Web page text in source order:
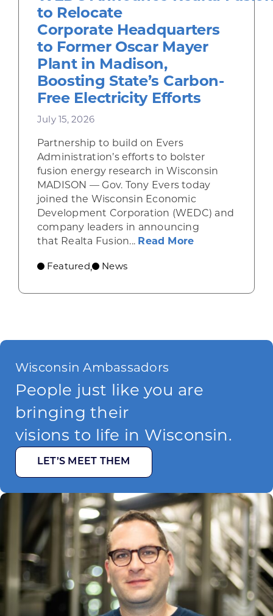
to Relocate
Corporate Headquarters
to Former Oscar Mayer
Plant in Madison,
Boosting State’s Carbon-
Free Electricity Efforts
July 15, 2026
Partnership to build on Evers
Administration’s efforts to bolster
fusion energy research in Wisconsin
MADISON — Gov. Tony Evers today
joined the Wisconsin Economic
Development Corporation (WEDC) and
company leaders in announcing
that Realta Fusion... Read Moreabout Gov.
Featured, News
Wisconsin Ambassadors
People just like you are
bringing their
visions to life in Wisconsin.
LET’S MEET THEM